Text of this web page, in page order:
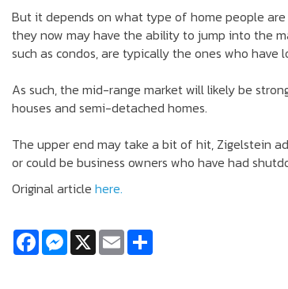
But it depends on what type of home people
they now may have the ability to jump into the
such as condos, are typically the ones who have
As such, the mid-range market will likely be
houses and semi-detached homes.
The upper end may take a bit of hit, Zigelstein
or could be business owners who have had
Original article here.
FacebookMessenger
X Email